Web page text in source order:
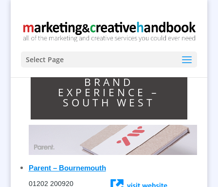
Select Page
BRAND
EXPERIENCE –
SOUTH WEST
Parent – Bournemouth
01202 200920